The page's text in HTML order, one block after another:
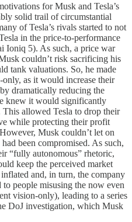
for Musk and Tesla’s
solid trail of circumstantial
of Tesla’s rivals started to not
in the price-to-performance
Ioniq 5). As such, a price war
couldn’t risk sacrificing his
tank valuations. So, he made
only, as it would increase their
dramatically reducing the
knew it would significantly
allowed Tesla to drop their
while protecting their profit
Musk couldn’t let on
been compromised. As such,
“fully autonomous” rhetoric,
keep the perceived market
and, in turn, the company
people misusing the now even
vision-only), leading to a series
DoJ investigation, which Musk